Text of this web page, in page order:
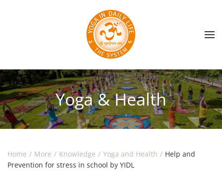
Skip to main content
Yoga & Health
Home More Knowledge Yoga and Health
Help and
Prevention for stress in school by YIDL